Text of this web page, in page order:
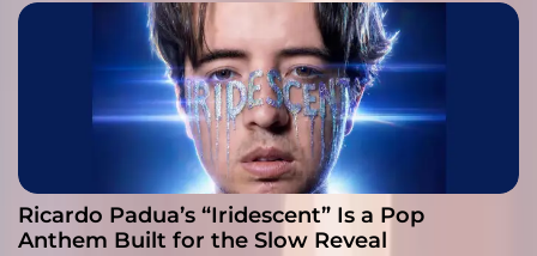
Ricardo Padua’s “Iridescent” Is a Pop
Anthem Built for the Slow Reveal